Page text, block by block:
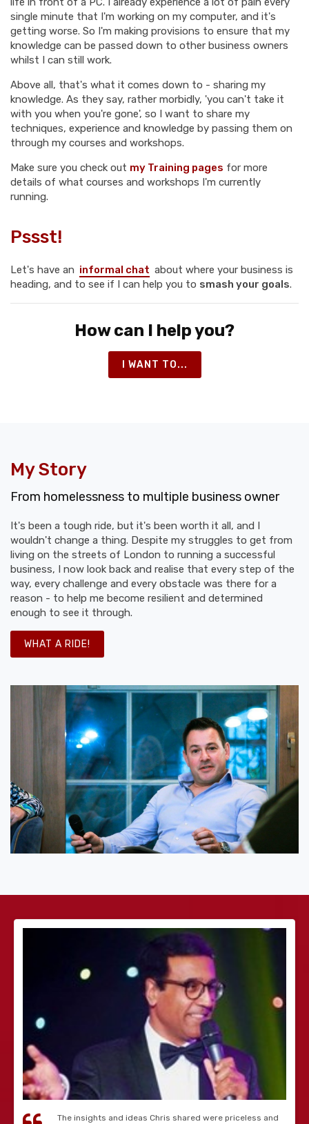
single minute that I'm working on my computer, and it's
getting worse. So I'm making provisions to ensure that my
knowledge can be passed down to other business owners
whilst I can still work.
Above all, that's what it comes down to - sharing my
knowledge. As they say, rather morbidly, 'you can't take it
with you when you're gone', so I want to share my
techniques, experience and knowledge by passing them on
through my courses and workshops.
Make sure you check out my Training pages for more
details of what courses and workshops I'm currently
running.
Pssst!
Let's have an informal chat about where your business is
heading, and to see if I can help you to smash your goals.
How can I help you?
I WANT TO...
My Story
From homelessness to multiple business owner
It's been a tough ride, but it's been worth it all, and I
wouldn't change a thing. Despite my struggles to get from
living on the streets of London to running a successful
business, I now look back and realise that every step of the
way, every challenge and every obstacle was there for a
reason - to help me become resilient and determined
enough to see it through.
WHAT A RIDE!
The insights and ideas Chris shared were priceless and